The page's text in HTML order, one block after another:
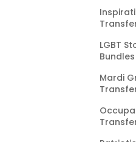
LGBT
Bundles
Mardi